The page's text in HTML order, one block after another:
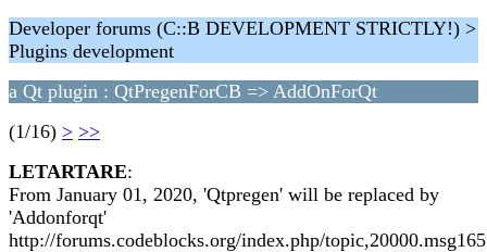
Developer forums (C::B DEVELOPMENT STRICTLY!) >
Plugins development
a Qt plugin : QtPregenForCB => AddOnForQt
(1/16) > >>
LETARTARE:
From January 01, 2020, 'Qtpregen' will be replaced by
'Addonforqt'
http://forums.codeblocks.org/index.php/